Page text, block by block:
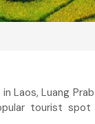
Luang
tourist